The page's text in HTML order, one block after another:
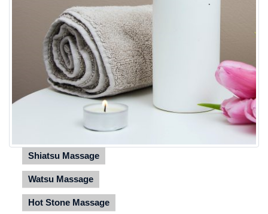
Shiatsu Massage
Watsu Massage
Hot Stone Massage